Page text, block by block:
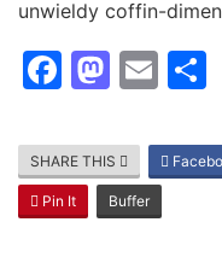
unwieldy coffin-
F
c
e
b
M
st
o
d
E
ai
l
SHARE THIS
Pin It Buffer